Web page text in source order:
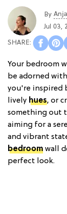
By
Jul 03,
Your bedroom
be adorned
you're inspired
lively hues, or
something out
aiming for a
and vibrant
bedroom wall
perfect look.